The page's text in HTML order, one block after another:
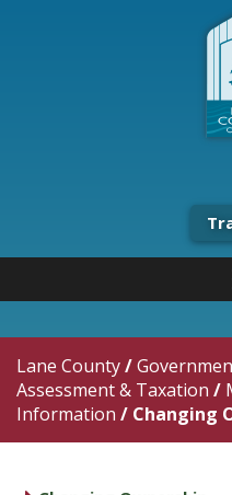
Lane County/
Assessment & Taxation /
Information / Changing